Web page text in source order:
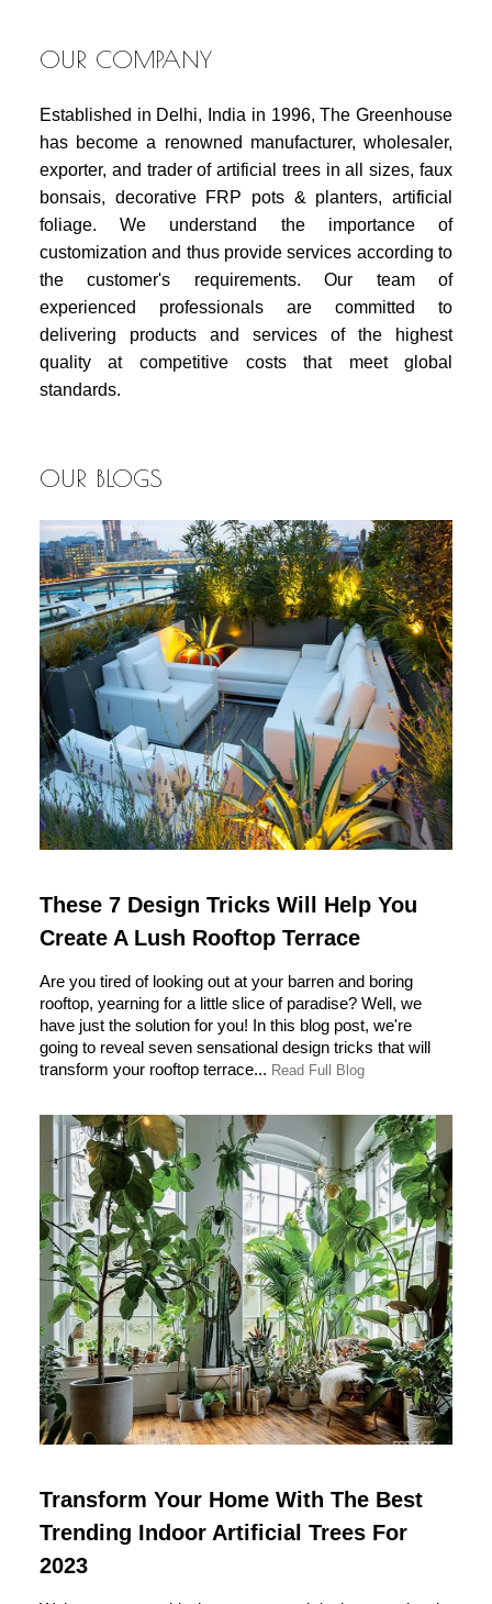
OUR COMPANY
Established in Delhi, India in 1996, The Greenhouse
has become a renowned manufacturer, wholesaler,
exporter, and trader of artificial trees in all sizes, faux
bonsais, decorative FRP pots & planters, artificial
foliage. We understand the importance of
customization and thus provide services according to
the customer's requirements. Our team of
experienced professionals are committed to
delivering products and services of the highest
quality at competitive costs that meet global
standards.
OUR BLOGS
These 7 Design Tricks Will Help You
Create A Lush Rooftop Terrace
Are you tired of looking out at your barren and boring
rooftop, yearning for a little slice of paradise? Well, we
have just the solution for you! In this blog post, we're
going to reveal seven sensational design tricks that will
transform your rooftop terrace... Read Full Blog
Transform Your Home With The Best
Trending Indoor Artificial Trees For
2023